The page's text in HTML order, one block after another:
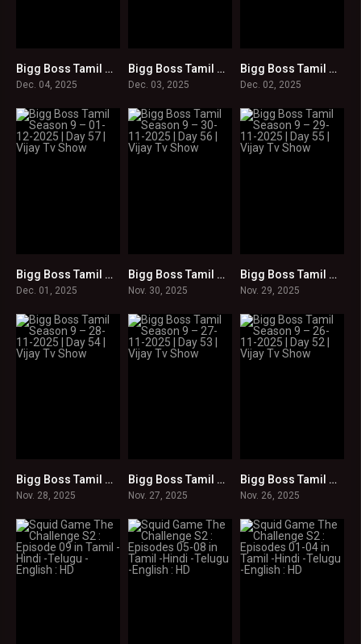
0
Bigg Boss Tamil Season 9 – 04-12-2025 | Day 60 | Vijay Tv Show
Dec. 04, 2025
0
Bigg Boss Tamil Season 9 – 03-12-2025 | Day 59 | Vijay Tv Show
Dec. 03, 2025
0
Bigg Boss Tamil Season 9 – 02-12-2025 | Day 58 | Vijay Tv Show
Dec. 02, 2025
0
Bigg Boss Tamil Season 9 – 01-12-2025 | Day 57 | Vijay Tv Show
Dec. 01, 2025
0
Bigg Boss Tamil Season 9 – 30-11-2025 | Day 56 | Vijay Tv Show
Nov. 30, 2025
0
Bigg Boss Tamil Season 9 – 29-11-2025 | Day 55 | Vijay Tv Show
Nov. 29, 2025
0
Bigg Boss Tamil Season 9 – 28-11-2025 | Day 54 | Vijay Tv Show
Nov. 28, 2025
0
Bigg Boss Tamil Season 9 – 27-11-2025 | Day 53 | Vijay Tv Show
Nov. 27, 2025
0
Bigg Boss Tamil Season 9 – 26-11-2025 | Day 52 | Vijay Tv Show
Nov. 26, 2025